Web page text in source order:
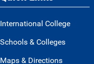
International College
Schools & Colleges
Maps & Directions